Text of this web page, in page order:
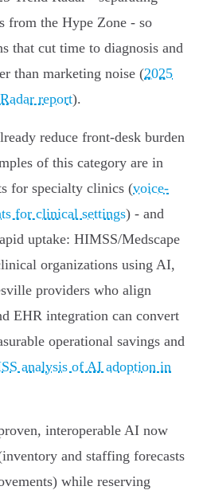
from the Hype Zone - so
that cut time to diagnosis and
than marketing noise (2025
report).
reduce front‑desk burden
of this category are in
for specialty clinics (voice-
for clinical settings) - and
uptake: HIMSS/Medscape
organizations using AI,
providers who align
EHR integration can convert
operational savings and
analysis of AI adoption in
interoperable AI now
and staffing forecasts
while reserving